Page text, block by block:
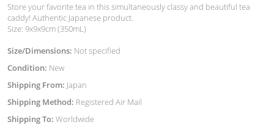
Store your favorite tea in this simultaneously classy and beautiful tea
caddy! Authentic Japanese product.
Size: 9x9x9cm (350mL)
Size/Dimensions: Not specified
Condition: New
Shipping From: Japan
Shipping Method: Registered Air Mail
Shipping To: Worldwide